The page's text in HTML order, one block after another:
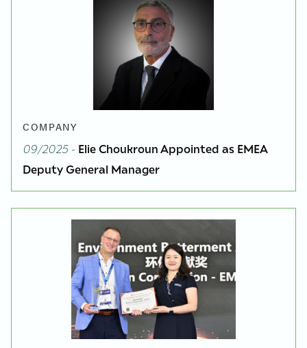
COMPANY
09/2025- Elie Choukroun Appointed as EMEA
Deputy General Manager